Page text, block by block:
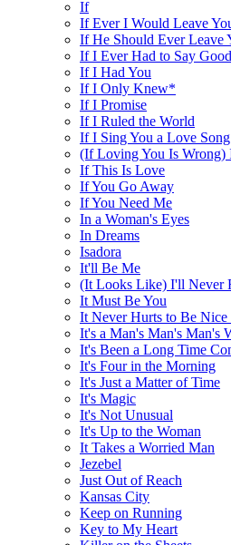
If
If Ever I Would Leave
If He Should Ever Leave
If I Ever Had to Say
If I Had You
If I Only Knew*
If I Promise
If I Ruled the World
If I Sing You a Love Song
(If Loving You Is Wrong)
If This Is Love
If You Go Away
If You Need Me
In a Woman's Eyes
In Dreams
Isadora
It'll Be Me
(It Looks Like) I'll Never
It Must Be You
It Never Hurts to Be Nice
It's a Man's Man's Man's
It's Been a Long Time
It's Four in the Morning
It's Just a Matter of Time
It's Magic
It's Not Unusual
It's Up to the Woman
It Takes a Worried Man
Jezebel
Just Out of Reach
Kansas City
Keep on Running
Key to My Heart